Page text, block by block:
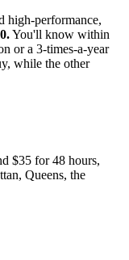
high-performance,
You'll know within
or a 3-times-a-year
while the other
$35 for 48 hours,
Queens, the